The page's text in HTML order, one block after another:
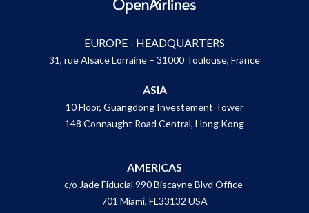
EUROPE - HEADQUARTERS
31, rue Alsace Lorraine – 31000 Toulouse, France
ASIA
10 Floor, Guangdong Investement Tower
148 Connaught Road Central, Hong Kong
AMERICAS
c/o Jade Fiducial 990 Biscayne Blvd Office
701 Miami, FL33132 USA